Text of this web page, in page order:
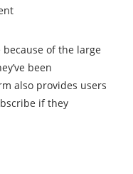
of the large
been
also provides users
if they